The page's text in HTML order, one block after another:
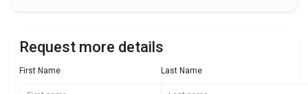
Request more details
First Name Last Name